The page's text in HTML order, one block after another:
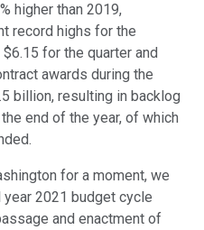
higher than 2019,
record highs for the
for the quarter and
awards during the
billion, resulting in backlog
end of the year, of which
for a moment, we
2021 budget cycle
and enactment of